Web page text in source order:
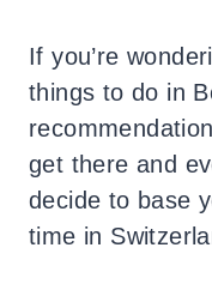
If you’re
things to do in
get there and
decide to base
time in